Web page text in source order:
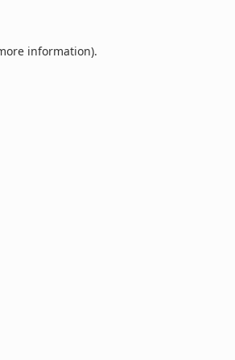
information).